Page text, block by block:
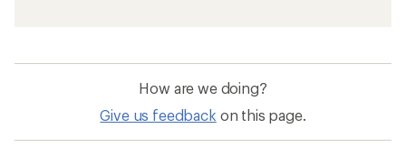
How are we doing?
Give us feedback on this page.